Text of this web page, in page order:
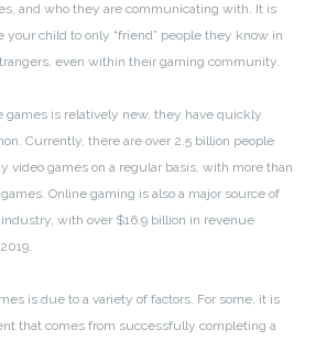
and who they are communicating with. It is
your child to only “friend” people they know in
even within their gaming community.
games is relatively new, they have quickly
Currently, there are over 2.5 billion people
video games on a regular basis, with more than
Online gaming is also a major source of
with over $16.9 billion in revenue
is due to a variety of factors. For some, it is
that comes from successfully completing a